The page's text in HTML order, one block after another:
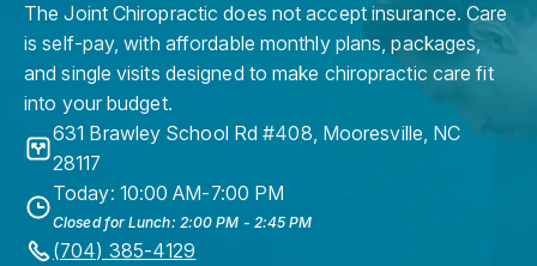
The Joint Chiropractic does not accept insurance. Care
is self-pay, with affordable monthly plans, packages,
and single visits designed to make chiropractic care fit
into your budget.
631 Brawley School Rd #408, Mooresville, NC
28117
Today: 10:00 AM-7:00 PM
Closed for Lunch: 2:00 PM - 2:45 PM
(704) 385-4129